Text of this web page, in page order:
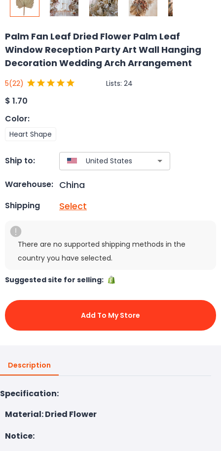
Palm Fan Leaf Dried Flower Palm Leaf
Window Reception Party Art Wall Hanging
Decoration Wedding Arch Arrangement
5(22) Lists: 24
$ 1.70
Color:
Heart Shape
Ship to:
Warehouse: China
Shipping Select
There are no supported shipping methods in the
country you have selected.
Suggested site for selling:
Add To My Store
Description
Specification:
Material: Dried Flower
Notice: